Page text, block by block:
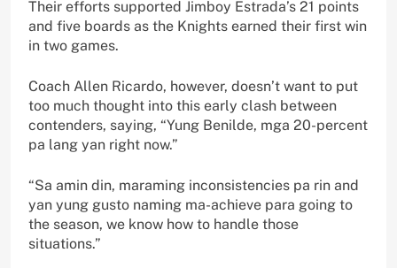
Their efforts supported Jimboy Estrada’s 21 points
and five boards as the Knights earned their first win
in two games.
Coach Allen Ricardo, however, doesn’t want to put
too much thought into this early clash between
contenders, saying, “Yung Benilde, mga 20-percent
pa lang yan right now.”
“Sa amin din, maraming inconsistencies pa rin and
yan yung gusto naming ma-achieve para going to
the season, we know how to handle those
situations.”